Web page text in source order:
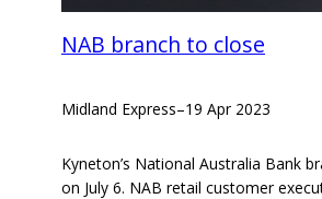
NAB branch to close
Midland Express–19 Apr 2023
Kyneton’s National Australia Bank
on July 6. NAB retail customer